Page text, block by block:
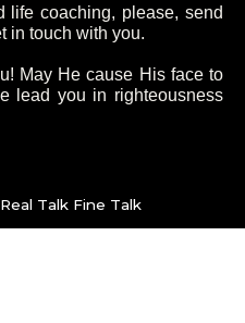
a
g
a
m
u
b
life coaching, please, send
in touch with you.
May He cause His face to
lead you in righteousness
Talk Fine Talk